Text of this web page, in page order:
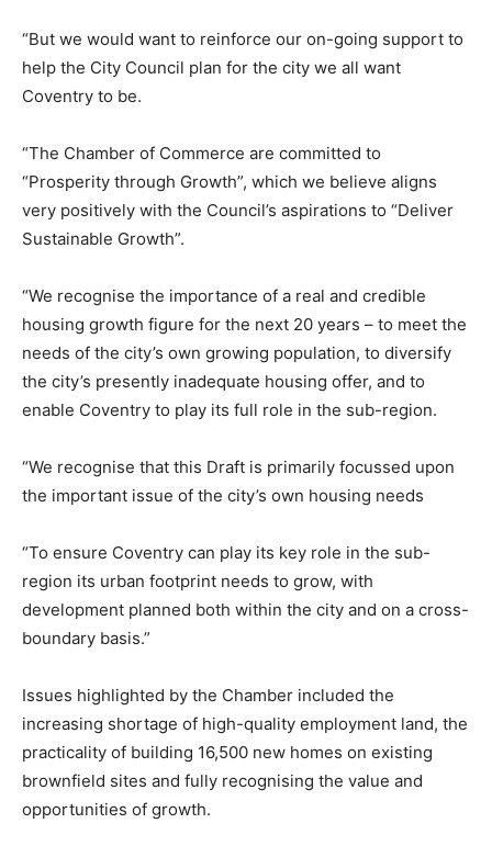
“But we would want to reinforce our on-going support to
help the City Council plan for the city we all want
Coventry to be.
“The Chamber of Commerce are committed to
“Prosperity through Growth”, which we believe aligns
very positively with the Council’s aspirations to “Deliver
Sustainable Growth”.
“We recognise the importance of a real and credible
housing growth figure for the next 20 years – to meet the
needs of the city’s own growing population, to diversify
the city’s presently inadequate housing offer, and to
enable Coventry to play its full role in the sub-region.
“We recognise that this Draft is primarily focussed upon
the important issue of the city’s own housing needs
“To ensure Coventry can play its key role in the sub-
region its urban footprint needs to grow, with
development planned both within the city and on a cross-
boundary basis.”
Issues highlighted by the Chamber included the
increasing shortage of high-quality employment land, the
practicality of building 16,500 new homes on existing
brownfield sites and fully recognising the value and
opportunities of growth.